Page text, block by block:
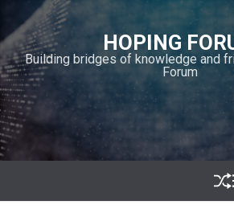
i
p
t
o
c
o
n
n
HOPING
Building bridges of knowledge and
Forum
S
h